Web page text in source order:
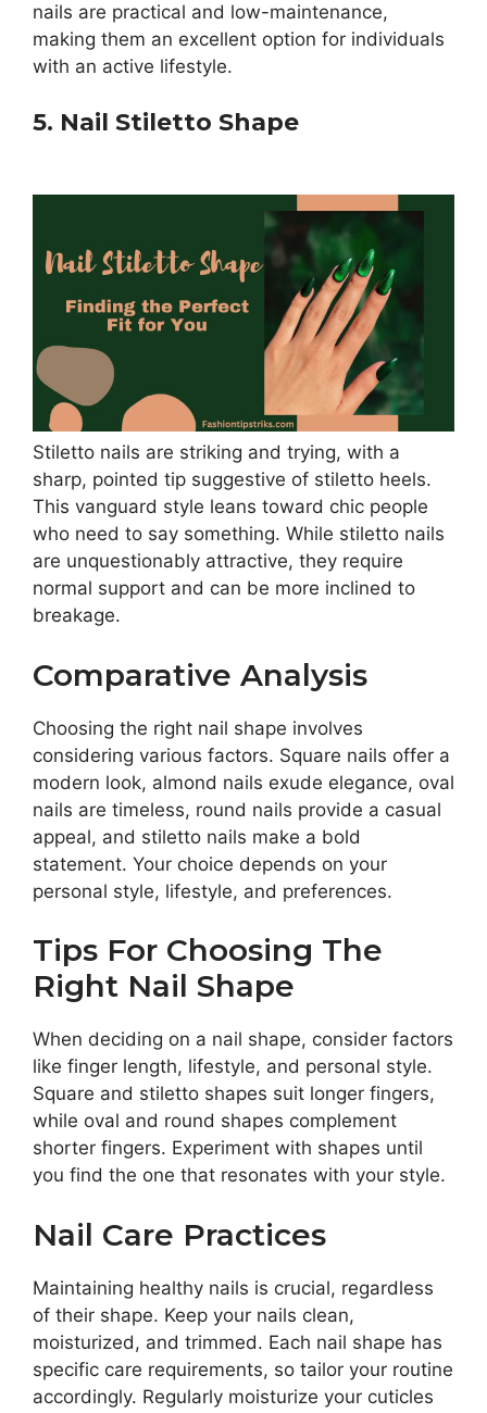
nails are practical and low-maintenance,
making them an excellent option for individuals
with an active lifestyle.
5. Nail Stiletto Shape
Stiletto nails are striking and trying, with a
sharp, pointed tip suggestive of stiletto heels.
This vanguard style leans toward chic people
who need to say something. While stiletto nails
are unquestionably attractive, they require
normal support and can be more inclined to
breakage.
Comparative Analysis
Choosing the right nail shape involves
considering various factors. Square nails offer a
modern look, almond nails exude elegance, oval
nails are timeless, round nails provide a casual
appeal, and stiletto nails make a bold
statement. Your choice depends on your
personal style, lifestyle, and preferences.
Tips For Choosing The
Right Nail Shape
When deciding on a nail shape, consider factors
like finger length, lifestyle, and personal style.
Square and stiletto shapes suit longer fingers,
while oval and round shapes complement
shorter fingers. Experiment with shapes until
you find the one that resonates with your style.
Nail Care Practices
Maintaining healthy nails is crucial, regardless
of their shape. Keep your nails clean,
moisturized, and trimmed. Each nail shape has
specific care requirements, so tailor your routine
accordingly. Regularly moisturize your cuticles